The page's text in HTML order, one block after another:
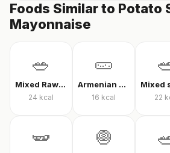
Foods Similar to Potato
Mayonnaise
🥗
Mixed Raw Vegetables
24 kcal
🥒
Armenian cucumber
16 kcal 22
🫛 🧅